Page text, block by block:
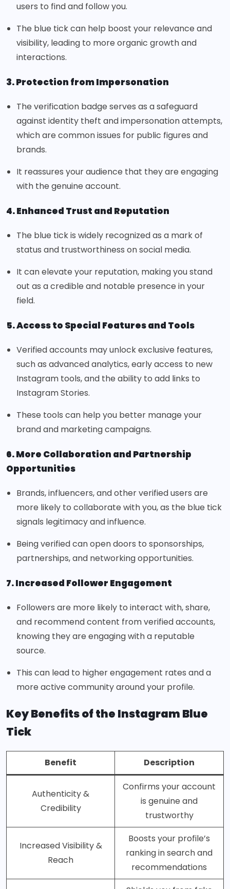
users to find and follow you.
The blue tick can help boost your relevance and
visibility, leading to more organic growth and
interactions.
3. Protection from Impersonation
The verification badge serves as a safeguard
against identity theft and impersonation attempts,
which are common issues for public figures and
brands.
It reassures your audience that they are engaging
with the genuine account.
4. Enhanced Trust and Reputation
The blue tick is widely recognized as a mark of
status and trustworthiness on social media.
It can elevate your reputation, making you stand
out as a credible and notable presence in your
field.
5. Access to Special Features and Tools
Verified accounts may unlock exclusive features,
such as advanced analytics, early access to new
Instagram tools, and the ability to add links to
Instagram Stories.
These tools can help you better manage your
brand and marketing campaigns.
6. More Collaboration and Partnership
Opportunities
Brands, influencers, and other verified users are
more likely to collaborate with you, as the blue tick
signals legitimacy and influence.
Being verified can open doors to sponsorships,
partnerships, and networking opportunities.
7. Increased Follower Engagement
Followers are more likely to interact with, share,
and recommend content from verified accounts,
knowing they are engaging with a reputable
source.
This can lead to higher engagement rates and a
more active community around your profile.
Key Benefits of the Instagram Blue
Tick
Benefit Description
Authenticity &
Credibility
Confirms your account
is genuine and
trustworthy
Increased Visibility &
Reach
Boosts your profile’s
ranking in search and
recommendations